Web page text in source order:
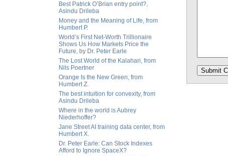
Best Patrick O’Brian entry point?,
Asindu Drileba
Money and the Meaning of Life, from
Humbert P.
World’s First Net-Worth Trillionaire
Shows Us How Markets Price the
Future, by Dr. Peter Earle
The Lost World of the Kalahari, from
Nils Poertner
Orange Is the New Green, from
Humbert Z.
The best intuition for convexity, from
Asindu Drileba
Where in the world is Aubrey
Niederhoffer?
Jane Street AI training data center, from
Humbert X.
Dr. Peter Earle: Can Stock Indexes
Afford to Ignore SpaceX?